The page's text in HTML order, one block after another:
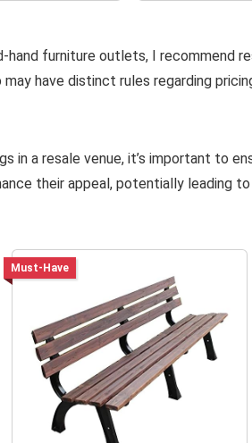
furniture outlets, I recommend
have distinct rules regarding
in a resale venue, it’s important to
their appeal, potentially leading
Must-Have